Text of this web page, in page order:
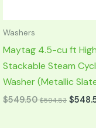
Washers
Maytag 4.5-cu ft
Stackable Steam
Washer (Metallic
$549.50 $594.83 $